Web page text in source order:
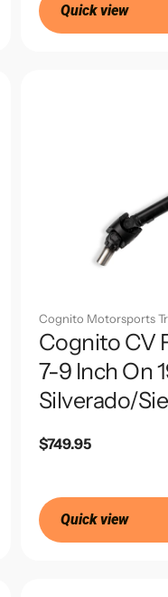
Quick view
Cognito Motorsports
Cognito CV
7-9 Inch On
Silverado/
Regular
$749.95
Quick view